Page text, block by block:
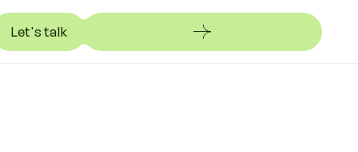
Let's talk
talk